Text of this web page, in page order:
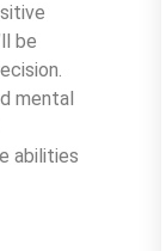
be
mental
abilities